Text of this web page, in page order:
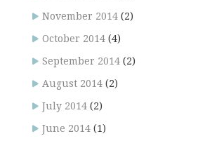
November 2014 (2)
October 2014 (4)
September 2014 (2)
August 2014 (2)
July 2014 (2)
June 2014 (1)